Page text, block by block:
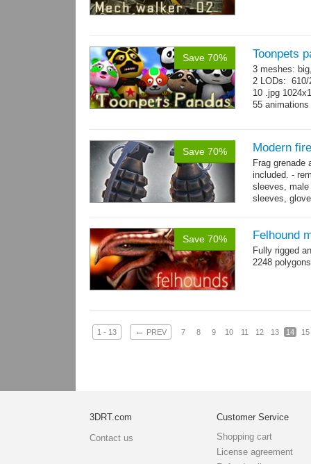
Save 70% Toonpets
3 meshes:
2 LODs: 610/
10 .jpg
55 animations
Save 70% Modern
Frag grenade
included. -
sleeves,
sleeves,
Save 70% Felhound
Fully rigged
2248
1 - 13 ← PREV 7 8 9 10 11 12 13 14 15
3DRT.com
Contact us
Customer Service
Shopping cart
License agreement